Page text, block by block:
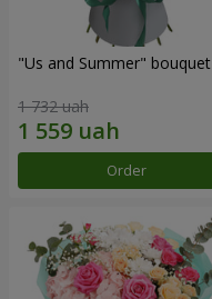
"Us and Summer" bouquet
1 732 uah
Order